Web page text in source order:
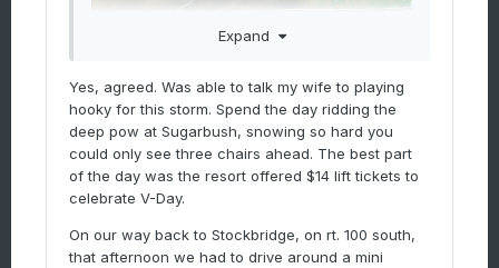
Expand
Yes, agreed. Was able to talk my wife to playing
hooky for this storm. Spend the day ridding the
deep pow at Sugarbush, snowing so hard you
could only see three chairs ahead. The best part
of the day was the resort offered $14 lift tickets to
celebrate V-Day.
On our way back to Stockbridge, on rt. 100 south,
that afternoon we had to drive around a mini